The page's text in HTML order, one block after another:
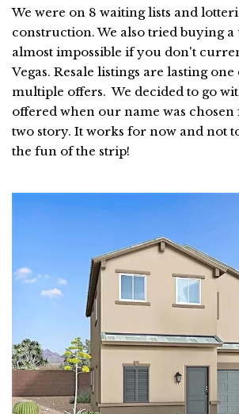
We were on 8 waiting lists and
construction. We also tried buying a
almost impossible if you don't
Vegas. Resale listings are lasting
multiple offers. We decided to go
offered when our name was
two story. It works for now and not
the fun of the strip!